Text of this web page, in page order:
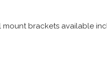
mount brackets available